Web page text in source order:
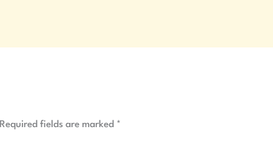
Required fields are marked *